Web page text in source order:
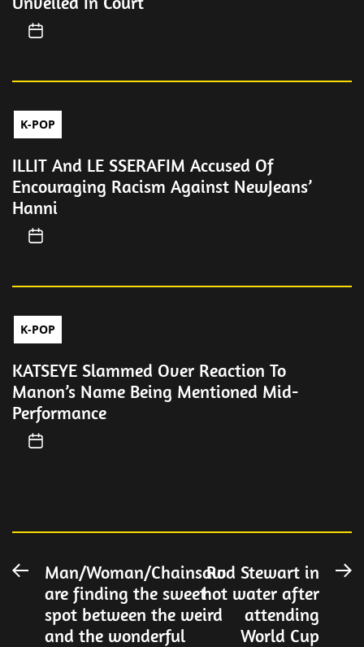
K-POP
ILLIT And LE SSERAFIM Accused Of
Encouraging Racism Against NewJeans’
Hanni
K-POP
KATSEYE Slammed Over Reaction To
Manon’s Name Being Mentioned Mid-
Performance
Post
navigation
Previous
post:
Man/Woman/Chainsaw
are finding the sweet
spot between the weird
and the wonderful
Rod Stewart in
hot water after
attending
World Cup